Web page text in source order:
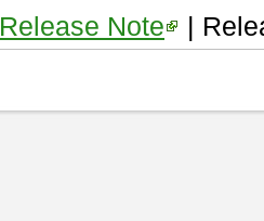
Release Note |